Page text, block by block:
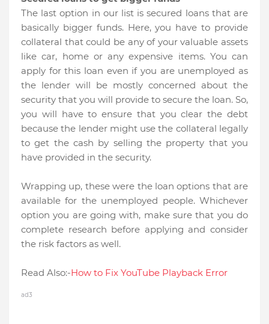
The last option in our list is secured loans that are
basically bigger funds. Here, you have to provide
collateral that could be any of your valuable assets
like car, home or any expensive items. You can
apply for this loan even if you are unemployed as
the lender will be mostly concerned about the
security that you will provide to secure the loan. So,
you will have to ensure that you clear the debt
because the lender might use the collateral legally
to get the cash by selling the property that you
have provided in the security.
Wrapping up, these were the loan options that are
available for the unemployed people. Whichever
option you are going with, make sure that you do
complete research before applying and consider
the risk factors as well.
Read Also:-How to Fix YouTube Playback Error
ad3